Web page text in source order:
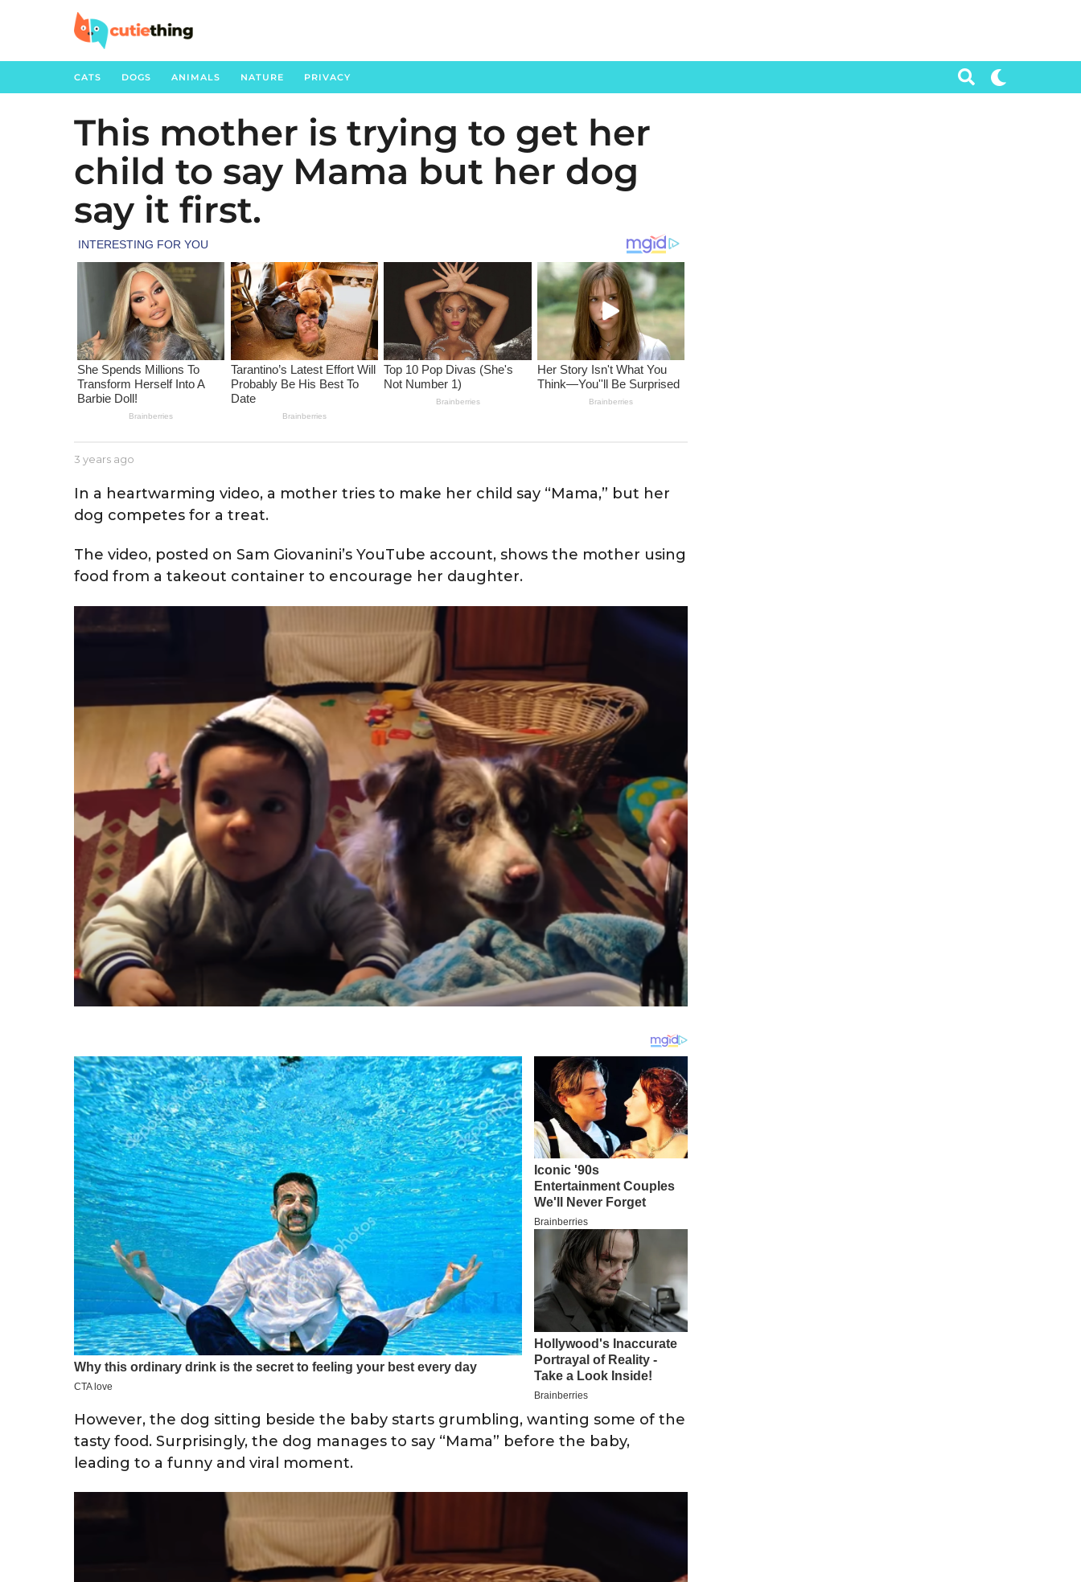
CATS DOGS ANIMALS NATURE PRIVACY
3
e
a
r
a
y
e
a
r
g
o
This mother is trying to get her
child to say Mama but her dog
say it first.
b
J
s
e
3 years ago
e
r
a
o
In a heartwarming video, a mother tries to make her child say “Mama,” but her
dog competes for a treat.
The video, posted on Sam Giovanini’s YouTube account, shows the mother using
food from a takeout container to encourage her daughter.
However, the dog sitting beside the baby starts grumbling, wanting some of the
tasty food. Surprisingly, the dog manages to say “Mama” before the baby,
leading to a funny and viral moment.